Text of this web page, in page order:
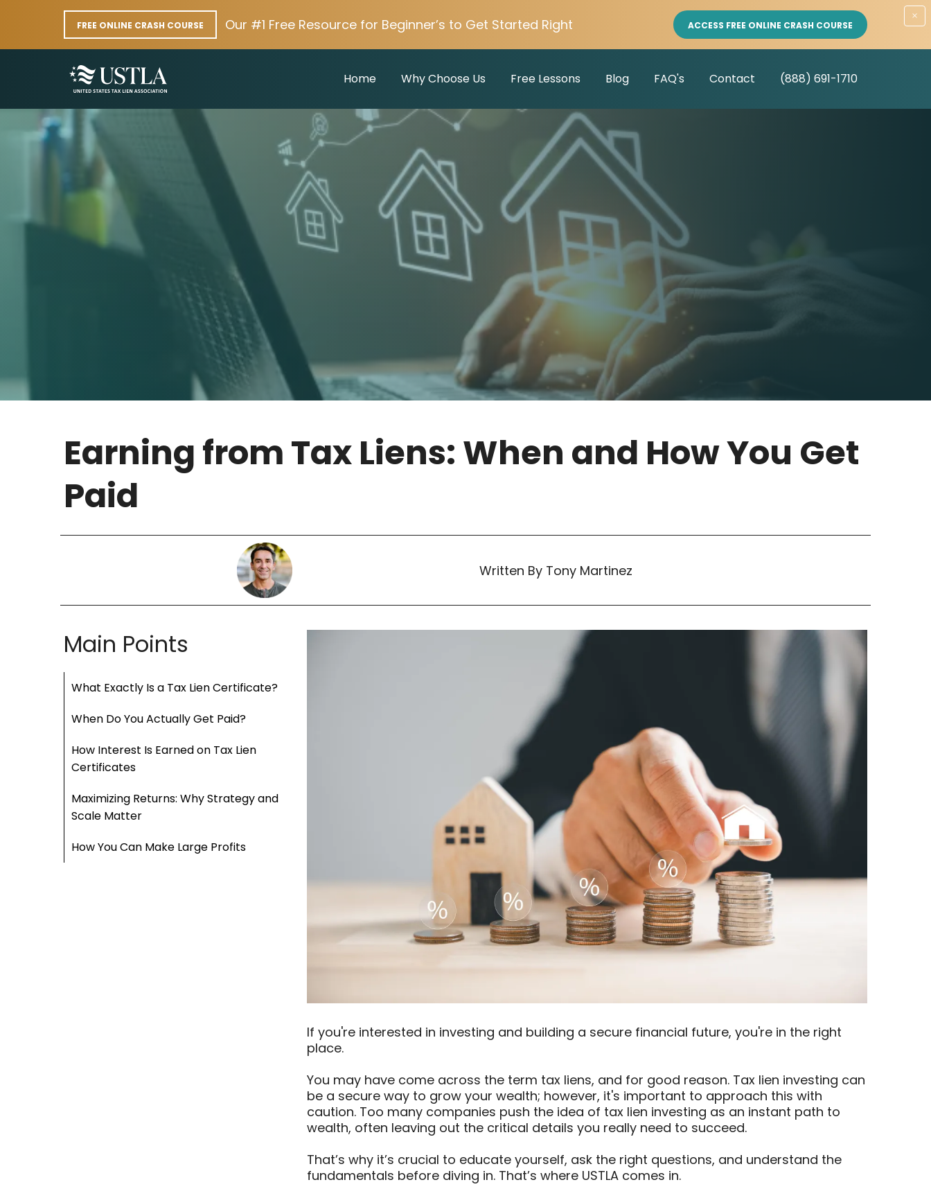
FREE ONLINE CRASH COURSE Our #1 Free Resource for Beginner’s to Get Started Right ACCESS FREE ONLINE CRASH COURSE
×
Home Why Choose Us Free Lessons Blog FAQ's Contact (888) 691-1710
Earning from Tax Liens: When and How You Get
Paid
Written By Tony Martinez
Main Points
What Exactly Is a Tax Lien Certificate?
When Do You Actually Get Paid?
How Interest Is Earned on Tax Lien
Certificates
Maximizing Returns: Why Strategy and
Scale Matter
How You Can Make Large Profits
If you're interested in investing and building a secure financial future, you're in the right
place.
You may have come across the term tax liens, and for good reason. Tax lien investing can
be a secure way to grow your wealth; however, it's important to approach this with
caution. Too many companies push the idea of tax lien investing as an instant path to
wealth, often leaving out the critical details you really need to succeed.
That’s why it’s crucial to educate yourself, ask the right questions, and understand the
fundamentals before diving in. That’s where USTLA comes in.